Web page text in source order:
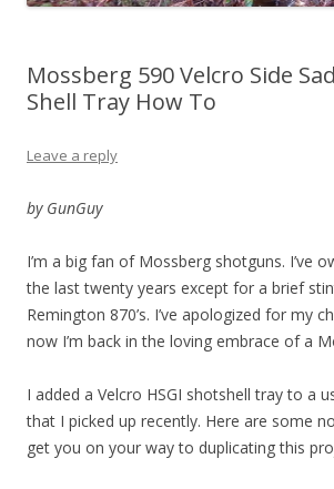
Mossberg 590 Velcro Side
Shell Tray How To
Leave a reply
by GunGuy
I’m a big fan of Mossberg shotguns. I’ve
the last twenty years except for a brief
Remington 870’s. I’ve apologized for my
now I’m back in the loving embrace of a
I added a Velcro HSGI shotshell tray to a
that I picked up recently. Here are some
get you on your way to duplicating this